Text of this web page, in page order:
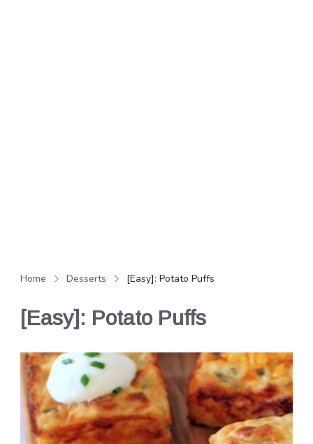
Home Desserts [Easy]: Potato Puffs
[Easy]: Potato Puffs